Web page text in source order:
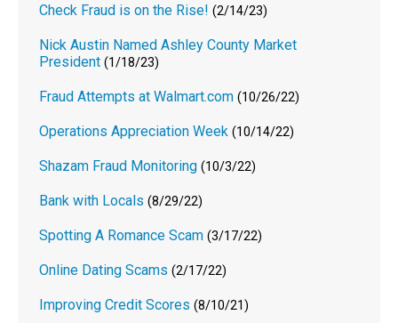
Check Fraud is on the Rise! (2/14/23)
Nick Austin Named Ashley County Market
President (1/18/23)
Fraud Attempts at Walmart.com (10/26/22)
Operations Appreciation Week (10/14/22)
Shazam Fraud Monitoring (10/3/22)
Bank with Locals (8/29/22)
Spotting A Romance Scam (3/17/22)
Online Dating Scams (2/17/22)
Improving Credit Scores (8/10/21)